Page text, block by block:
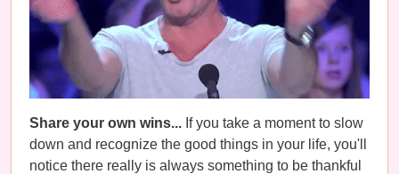
Share your own wins... If you take a moment to slow
down and recognize the good things in your life, you'll
notice there really is always something to be thankful